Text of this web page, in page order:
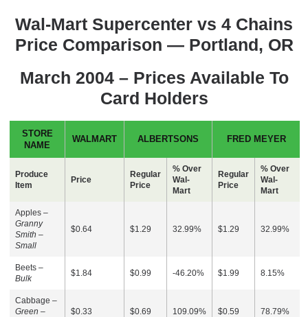
Wal-Mart Supercenter vs 4 Chains
Price Comparison — Portland, OR
March 2004 – Prices Available To
Card Holders
STORE
NAME
WALMART ALBERTSONS FRED MEYER
Produce
Item
Price
Regular
Price
% Over
Wal-
Mart
Regular
Price
% Over
Wal-
Mart
Apples –
Granny
Smith –
Small
$0.64 $1.29 32.99% $1.29 32.99%
Beets –
Bulk
$1.84 $0.99 -46.20% $1.99 8.15%
Cabbage –
Green –
$0.33 $0.69 109.09% $0.59 78.79%